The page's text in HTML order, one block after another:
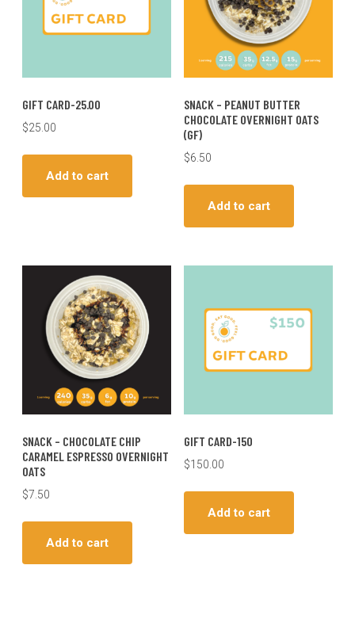
GIFT CARD-25.00
$25.00
Add to cart
SNACK – PEANUT BUTTER
CHOCOLATE OVERNIGHT OATS
(GF)
$6.50
Add to cart
SNACK – CHOCOLATE CHIP
CARAMEL ESPRESSO OVERNIGHT
OATS
$7.50
Add to cart
GIFT CARD-150
$150.00
Add to cart